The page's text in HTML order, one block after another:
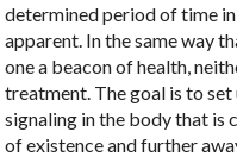
determined period of time
apparent. In the same way
one a beacon of health,
treatment. The goal is to
signaling in the body that is
of existence and further